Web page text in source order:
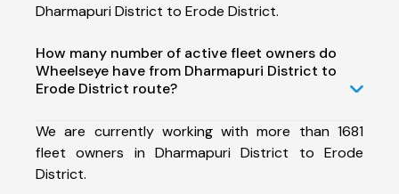
Dharmapuri District to Erode District.
How many number of active fleet owners do
Wheelseye have from Dharmapuri District to
Erode District route?
We are currently working with more than 1681
fleet owners in Dharmapuri District to Erode
District.